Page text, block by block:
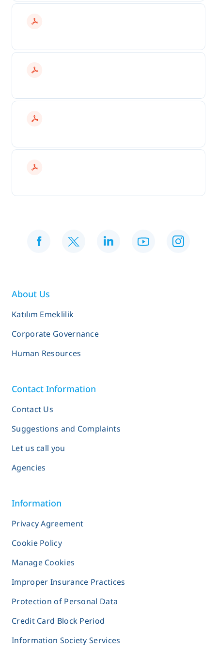
About Us
Katılım Emeklilik
Corporate Governance
Human Resources
Contact Information
Contact Us
Suggestions and Complaints
Let us call you
Agencies
Information
Privacy Agreement
Cookie Policy
Manage Cookies
Improper Insurance Practices
Protection of Personal Data
Credit Card Block Period
Information Society Services